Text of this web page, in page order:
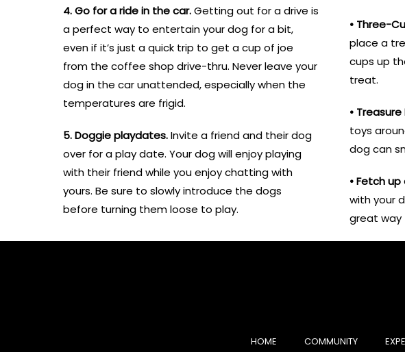
4. Go for a ride in the car.Getting out for a drive is
a perfect way to entertain your dog for a bit,
even if it’s just a quick trip to get a cup of joe
from the coffee shop drive-thru. Never leave your
dog in the car unattended, especially when the
temperatures are frigid.
5. Doggie playdates.Invite a friend and their dog
over for a play date. Your dog will enjoy playing
with their friend while you enjoy chatting with
yours. Be sure to slowly introduce the dogs
before turning them loose to play.
• Three-
place a
cups up
treat.
• Treasure
toys
dog can
• Fetch
with your
great way
HOME COMMUNITY